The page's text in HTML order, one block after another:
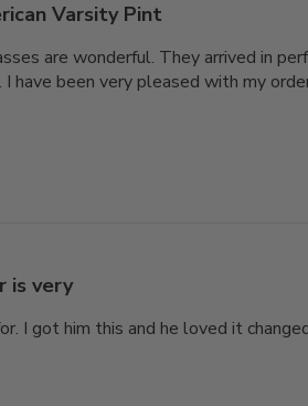
Varsity Pint
are wonderful. They arrived in
have been very pleased with my
is very
I got him this and he loved it